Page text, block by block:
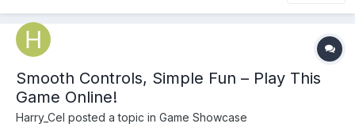
Smooth Controls, Simple Fun – Play This
Game Online!
Harry_Cel posted a topic in Game Showcase